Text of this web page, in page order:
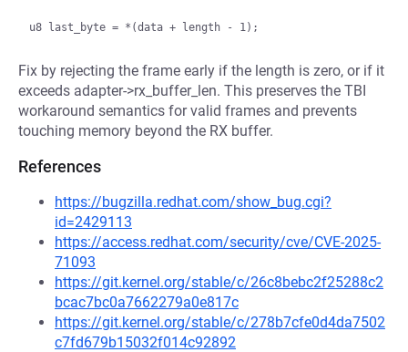
Fix by rejecting the frame early if the length is zero, or if it
exceeds adapter->rx_buffer_len. This preserves the TBI
workaround semantics for valid frames and prevents
touching memory beyond the RX buffer.
References
https://bugzilla.redhat.com/show_bug.cgi?
id=2429113
https://access.redhat.com/security/cve/CVE-2025-
71093
https://git.kernel.org/stable/c/26c8bebc2f25288c2
bcac7bc0a7662279a0e817c
https://git.kernel.org/stable/c/278b7cfe0d4da7502
c7fd679b15032f014c92892